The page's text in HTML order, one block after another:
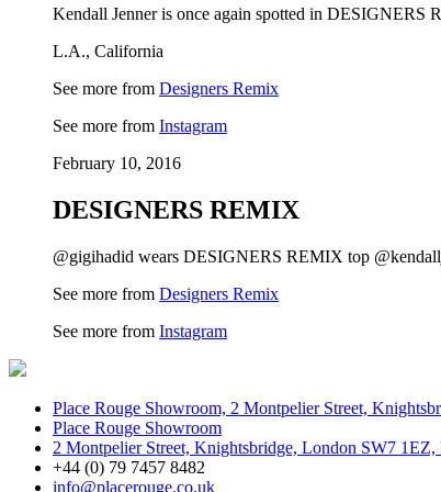
Kendall Jenner is once again spotted in DESIGNERS
L.A., California
See more from Designers Remix
See more from Instagram
February 10, 2016
DESIGNERS REMIX
@gigihadid wears DESIGNERS REMIX top
See more from Designers Remix
See more from Instagram
Place Rouge Showroom, 2 Montpelier Street,
Place Rouge Showroom
2 Montpelier Street, Knightsbridge, London SW7
+44 (0) 79 7457 8482
info@placerouge.co.uk